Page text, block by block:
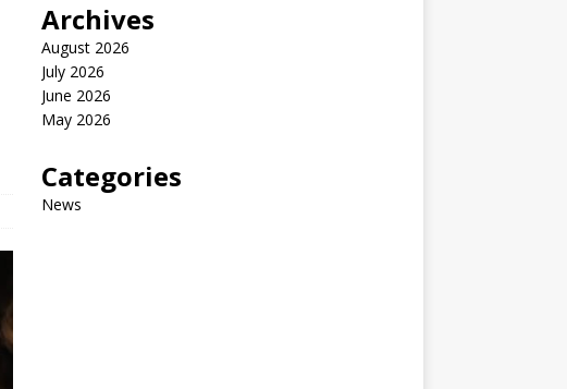
Archives
August 2026
July 2026
June 2026
May 2026
Categories
News